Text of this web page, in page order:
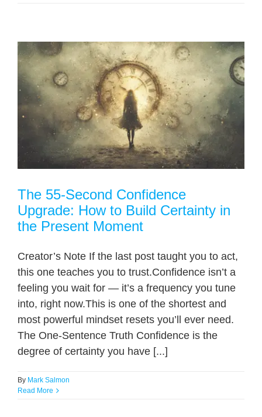
The 55-Second Confidence
Upgrade: How to Build Certainty in
the Present Moment
Creator’s Note If the last post taught you to act,
this one teaches you to trust.Confidence isn’t a
feeling you wait for — it’s a frequency you tune
into, right now.This is one of the shortest and
most powerful mindset resets you’ll ever need.
The One-Sentence Truth Confidence is the
degree of certainty you have [...]
By Mark Salmon
Read More